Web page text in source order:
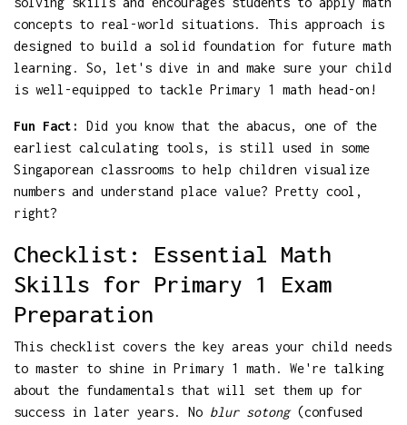
concepts to real-world situations. This approach is
designed to build a solid foundation for future math
learning. So, let's dive in and make sure your child
is well-equipped to tackle Primary 1 math head-on!
Fun Fact:
Did you know that the abacus, one of the
earliest calculating tools, is still used in some
Singaporean classrooms to help children visualize
numbers and understand place value? Pretty cool,
right?
Checklist: Essential Math
Skills for Primary 1 Exam
Preparation
This checklist covers the key areas your child needs
to master to shine in Primary 1 math. We're talking
about the fundamentals that will set them up for
success in later years. No blur sotong(confused